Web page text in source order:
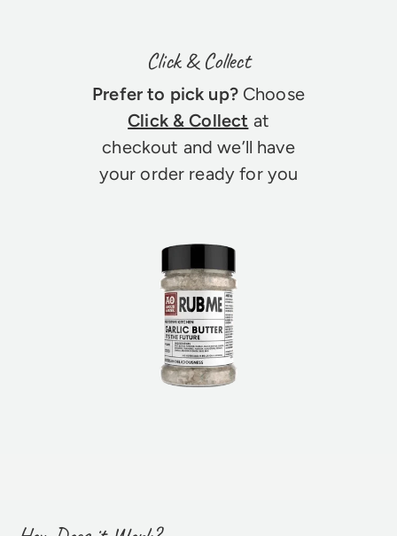
Click & Collect
Prefer to pick up?Choose
Click & Collect at
checkout and we’ll have
your order ready for you